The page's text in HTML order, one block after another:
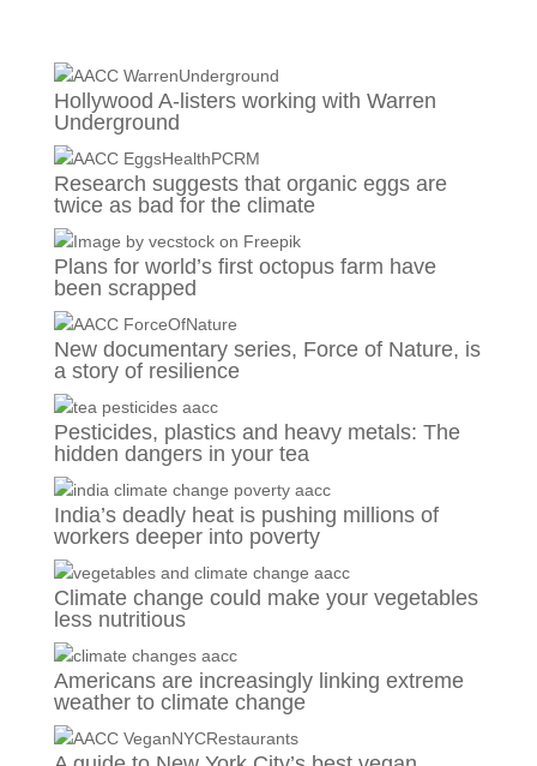
Hollywood A-listers working with Warren
Underground
Research suggests that organic eggs are
twice as bad for the climate
Plans for world’s first octopus farm have
been scrapped
New documentary series, Force of Nature, is
a story of resilience
Pesticides, plastics and heavy metals: The
hidden dangers in your tea
India’s deadly heat is pushing millions of
workers deeper into poverty
Climate change could make your vegetables
less nutritious
Americans are increasingly linking extreme
weather to climate change